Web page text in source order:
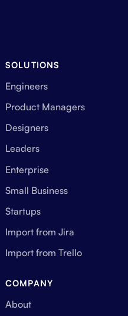
SOLUTIONS
Engineers
Product Managers
Designers
Leaders
Enterprise
Small Business
Startups
Import from Jira
Import from Trello
COMPANY
About